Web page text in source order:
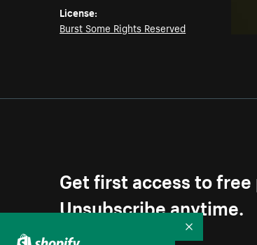
License:
Burst Some Rights Reserved
Get first access to
Unsubscribe anytime.
Collapse